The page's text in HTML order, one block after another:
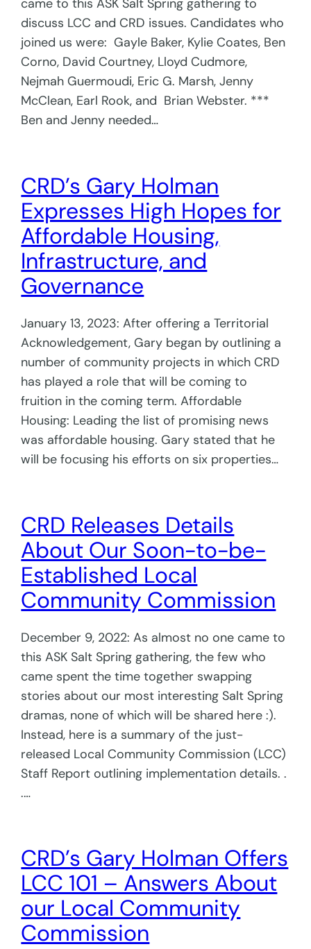
came to this ASK Salt Spring gathering to
discuss LCC and CRD issues. Candidates who
joined us were: Gayle Baker, Kylie Coates, Ben
Corno, David Courtney, Lloyd Cudmore,
Nejmah Guermoudi, Eric G. Marsh, Jenny
McClean, Earl Rook, and Brian Webster. ***
Ben and Jenny needed…
CRD’s Gary Holman
Expresses High Hopes for
Affordable Housing,
Infrastructure, and
Governance
January 13, 2023: After offering a Territorial
Acknowledgement, Gary began by outlining a
number of community projects in which CRD
has played a role that will be coming to
fruition in the coming term. Affordable
Housing: Leading the list of promising news
was affordable housing. Gary stated that he
will be focusing his efforts on six properties…
CRD Releases Details
About Our Soon-to-be-
Established Local
Community Commission
December 9, 2022: As almost no one came to
this ASK Salt Spring gathering, the few who
came spent the time together swapping
stories about our most interesting Salt Spring
dramas, none of which will be shared here :).
Instead, here is a summary of the just-
released Local Community Commission (LCC)
Staff Report outlining implementation details. .
.…
CRD’s Gary Holman Offers
LCC 101 – Answers About
our Local Community
Commission